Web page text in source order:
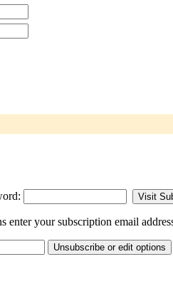
enter your subscription email